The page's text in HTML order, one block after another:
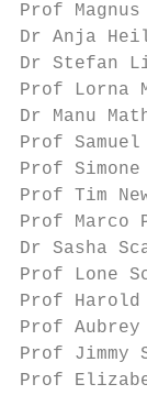
Prof
Dr Anja
Dr Stefan
Prof Lorna
Dr Manu
Prof
Prof
Prof Tim
Prof Marco
Dr Sasha
Prof Lone
Prof Harold
Prof
Prof Jimmy
Prof